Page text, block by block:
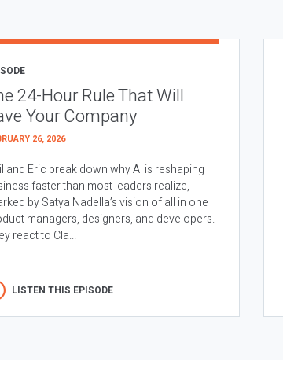
24-Hour Rule That Will
Your Company
26, 2026
and Eric break down why AI is reshaping
faster than most leaders realize,
by Satya Nadella’s vision of all in one
managers, designers, and developers.
react to Cla...
LISTEN THIS EPISODE